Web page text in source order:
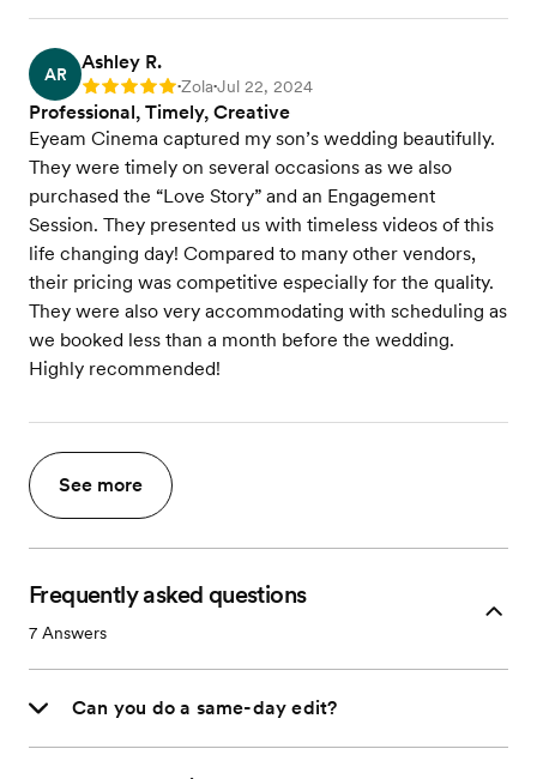
AR
Ashley R.
Rating: 5 •Zola•Jul 22, 2024
Professional, Timely, Creative
Eyeam Cinema captured my son’s wedding beautifully.
They were timely on several occasions as we also
purchased the “Love Story” and an Engagement
Session. They presented us with timeless videos of this
life changing day! Compared to many other vendors,
their pricing was competitive especially for the quality.
They were also very accommodating with scheduling as
we booked less than a month before the wedding.
Highly recommended!
See more
Frequently asked questions
7 Answers
Can you do a same-day edit?